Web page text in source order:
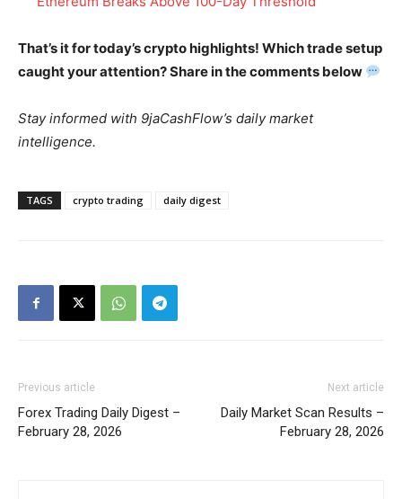
That’s it for today’s crypto highlights! Which trade setup
caught your attention? Share in the comments below
Stay informed with 9jaCashFlow’s daily market
intelligence.
TAGS crypto trading daily digest
Previous article
Forex Trading Daily Digest –
February 28, 2026
Next article
Daily Market Scan Results –
February 28, 2026